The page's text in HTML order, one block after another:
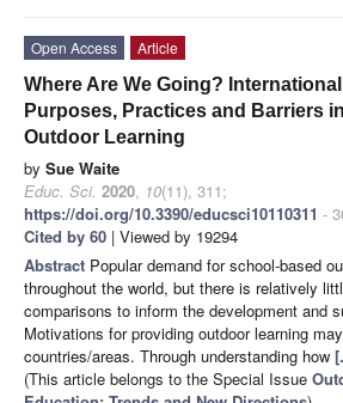
Open Access
Article
Where Are We Going?
Purposes, Practices and Barriers
Outdoor Learning
by Sue Waite
Educ. Sci. 2020, 10(11), 311;
https://doi.org/10.3390/educsci10110311 -
Cited by 60 | Viewed by 19294
Abstract Popular demand for school-based
throughout the world, but there is relatively
comparisons to inform the development and
Motivations for providing outdoor learning
countries/areas. Through understanding how
(This article belongs to the Special Issue